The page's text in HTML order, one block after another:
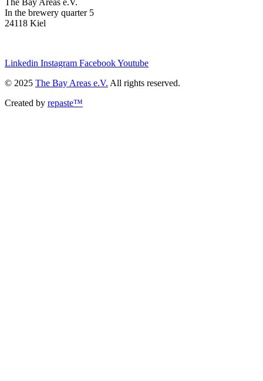
In the brewery quarter 5
24118 Kiel
Linkedin Instagram FacebookYoutube
© 2025 The Bay Areas e.V. All rights reserved.
Created by repaste™